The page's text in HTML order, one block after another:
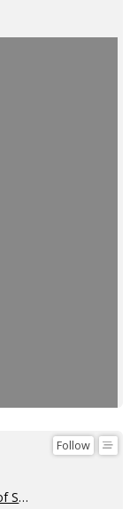
Follow
The Three Times of Swing 2026